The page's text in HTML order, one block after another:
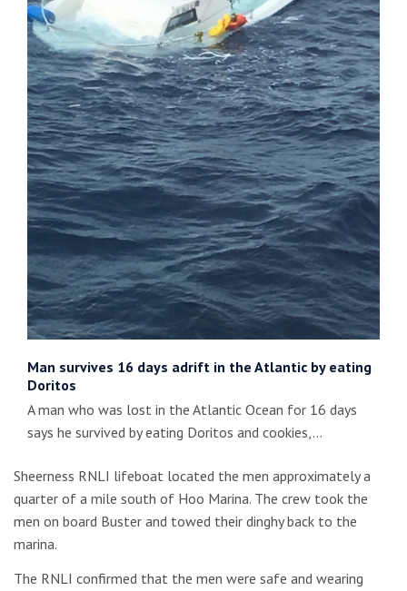
Man survives 16 days adrift in the Atlantic by eating
Doritos
A man who was lost in the Atlantic Ocean for 16 days
says he survived by eating Doritos and cookies,…
Sheerness RNLI lifeboat located the men approximately a
quarter of a mile south of Hoo Marina. The crew took the
men on board Buster and towed their dinghy back to the
marina.
The RNLI confirmed that the men were safe and wearing